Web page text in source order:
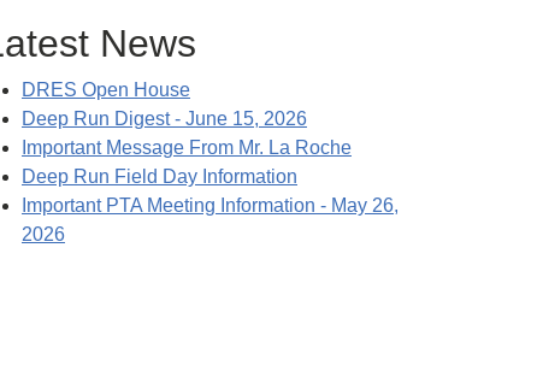
News
DRES Open House
Deep Run Digest - June 15, 2026
Important Message From Mr. La Roche
Deep Run Field Day Information
Important PTA Meeting Information - May 26,
2026